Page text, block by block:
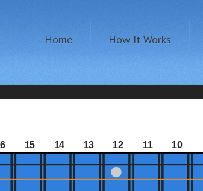
Home How It Works
15 14 13 12 11 10